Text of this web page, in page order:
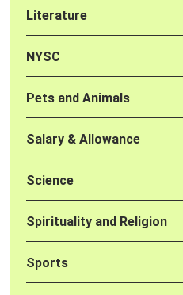
Literature
NYSC
Pets and Animals
Salary & Allowance
Science
Spirituality and Religion
Sports